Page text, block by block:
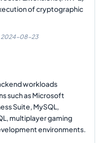
of cryptographic
2024-08-23
workloads
such as Microsoft
Suite, MySQL,
multiplayer gaming
environments.